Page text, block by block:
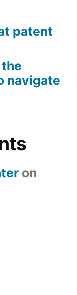
patent
the
navigate
on